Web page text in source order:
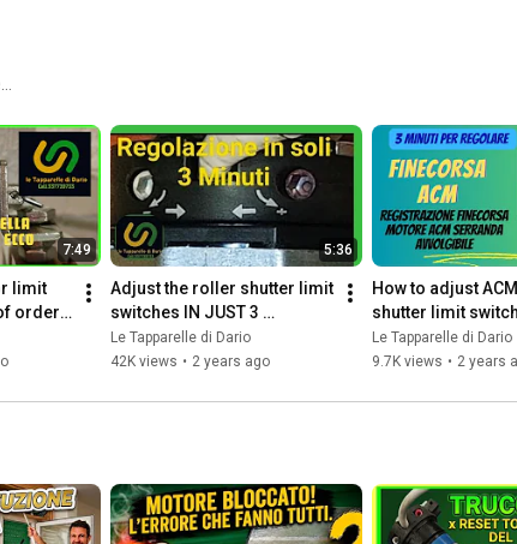
a 12
7:49
limit
order
5:36
Adjust the roller shutter limit
switches IN JUST 3
MINUTES
Le Tapparelle di Dario
42K views • 2 years ago
How to adjust
shutter limit
few steps...👍
Le Tapparelle di Dario
9.7K views • 2 years